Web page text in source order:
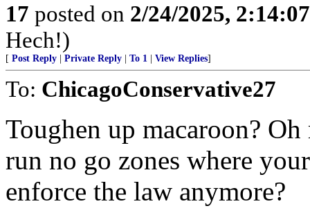
17 posted on 2/24/2025,
Hech!)
[ Post Reply Private Reply To 1 View Replies]
To: ChicagoConservative27
Toughen up macaroon?
run no go zones where
enforce the law anymore?